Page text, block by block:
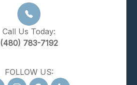
Call Us Today:
(480) 783-7192
FOLLOW US: